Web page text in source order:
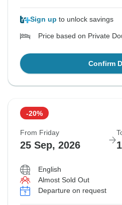
Sign up to unlock savings
Price based on Private
Confirm
-20%
From Friday
25 Sep, 2026
English
Almost Sold Out
Departure on request